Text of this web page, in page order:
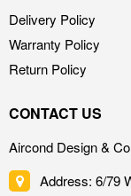
Delivery Policy
Warranty Policy
Return Policy
CONTACT US
Aircond Design &
Address: 6/79